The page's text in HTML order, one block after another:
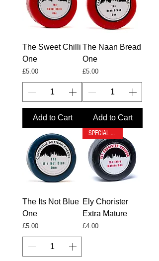
The Sweet Chilli
One
Price
£5.00
Add to Cart
The Naan Bread
One
Price
£5.00
Add to Cart
The Its Not Blue
One
Price
£5.00
SPECIAL OFFER
Ely Chorister
Extra Mature
Price
£4.00